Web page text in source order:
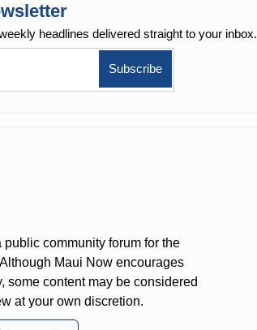
headlines delivered straight to your inbox.
community forum for the
Maui Now encourages
some content may be considered
at your own discretion.